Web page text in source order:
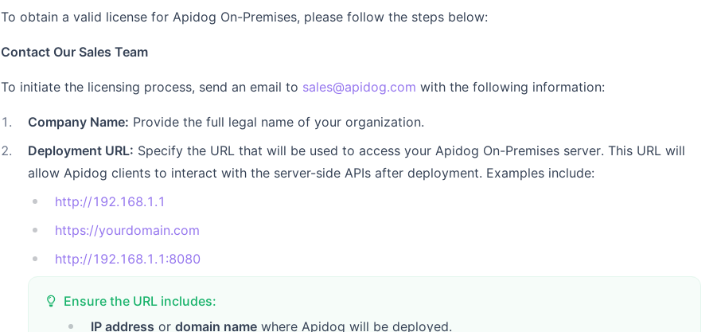
To obtain a valid license for Apidog On-Premises, please follow the steps below:
Contact Our Sales Team
To initiate the licensing process, send an email to sales@apidog.com with the following information:
1 . Company Name: Provide the full legal name of your organization.
2. Deployment URL: Specify the URL that will be used to access your Apidog On-Premises server. This URL will
allow Apidog clients to interact with the server-side APIs after deployment. Examples include:
http://192.168.1.1
https://yourdomain.com
http://192.168.1.1:8080
Ensure the URL includes:
IP address or domain name where Apidog will be deployed.